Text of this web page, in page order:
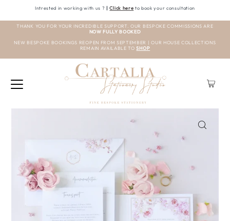
Intrested in working with us ? | Click here to book your consultation
THANK YOU FOR YOUR INCREDIBLE SUPPORT. OUR BESPOKE COMMISSIONS ARE
NOW FULLY BOOKED
NEW BESPOKE BOOKINGS REOPEN FROM SEPTEMBER | OUR HOUSE COLLECTIONS
REMAIN AVAILABLE TO SHOP